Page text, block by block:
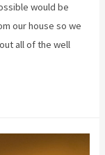
would be
our house so we
all of the well